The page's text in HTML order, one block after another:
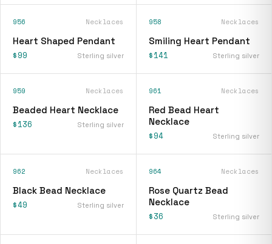
956 Necklaces
Heart Shaped Pendant
$99 Sterling silver
958 Necklaces
Smiling Heart Pendant
$141 Sterling silver
959 Necklaces
Beaded Heart Necklace
$136 Sterling silver
961 Necklaces
Red Bead Heart
Necklace
$94 Sterling silver
962 Necklaces
Black Bead Necklace
$49 Sterling silver
964 Necklaces
Rose Quartz Bead
Necklace
$36 Sterling silver